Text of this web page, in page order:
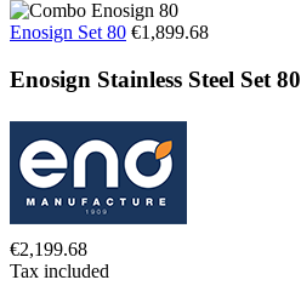
Enosign Set 80 €1,899.68
Enosign Stainless Steel Set 80
€2,199.68
Tax included